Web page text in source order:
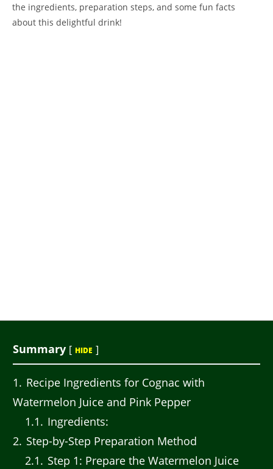
the ingredients, preparation steps, and some fun facts
about this delightful drink!
Summary [ HIDE ]
1
Recipe Ingredients for Cognac with
Watermelon Juice and Pink Pepper
1.1
Ingredients:
2 Step-by-Step Preparation Method
2.1
Step 1: Prepare the Watermelon Juice